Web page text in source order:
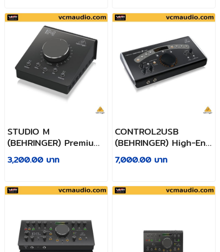
Tapes and Vinyl
Records
STUDIO M
(BEHRINGER) Premium
Passive Studio
Controller
3,200.00 บาท
CONTROL2USB
(BEHRINGER) High-End
Studio Control and
Communication
Control and USB
Audio Interface
7,000.00 บาท